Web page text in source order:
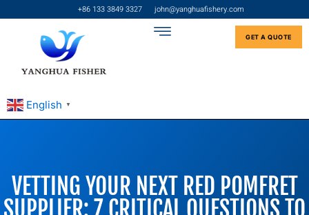
+86 133 3849 3327 john@yanghuafishery.com
GET A QUOTE
English ▼
VETTING YOUR NEXT RED POMFRET